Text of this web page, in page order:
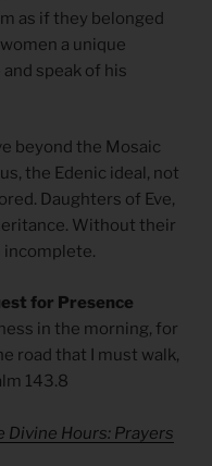
as if they belonged
a unique
speak of his
beyond the Mosaic
the Edenic ideal, not
Daughters of Eve,
Without their
incomplete.
for Presence
in the morning, for
road that I must walk,
143.8
Divine Hours: Prayers